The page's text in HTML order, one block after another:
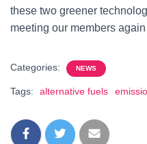
these two greener
meeting our members
Categories: NEWS
Tags: alternative fuels